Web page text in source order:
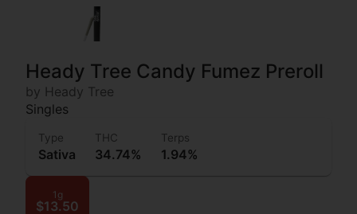
Heady Tree Candy Fumez Preroll
by Heady Tree
Singles
Type
Sativa
THC
34.74%
Terps
1.94%
1g
$13.50